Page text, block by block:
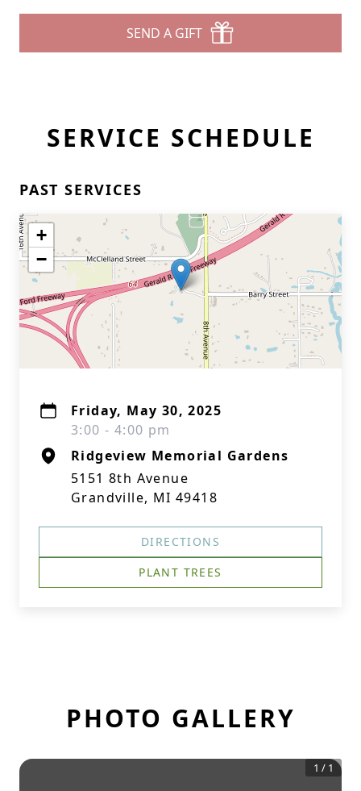
SEND A GIFT
SERVICE SCHEDULE
PAST SERVICES
+
−
Friday, May 30, 2025
3:00 - 4:00 pm
Ridgeview Memorial Gardens
5151 8th Avenue
Grandville, MI 49418
DIRECTIONS
PLANT TREES
PHOTO GALLERY
1 / 1